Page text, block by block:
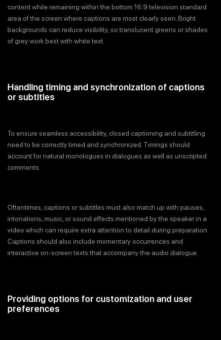
content while remaining within the bottom 16:9 television standard
area of the screen where captions are most clearly seen. Bright
backgrounds can reduce visibility, so translucent greens or shades
of grey work best with white text.
Handling timing and synchronization of captions
or subtitles
To ensure seamless accessibility, closed captioning and subtitling
need to be correctly timed and synchronized. Timings should
account for natural monologues in dialogues as well as unscripted
comments.
Oftentimes, captions or subtitles must also match up with pauses,
intonations, music, or sound effects mentioned by the speaker in a
video which can require extra attention to detail during preparation.
Captions should also include momentary occurrences and
interactive on-screen texts that accompany the audio dialogue.
Providing options for customization and user
preferences